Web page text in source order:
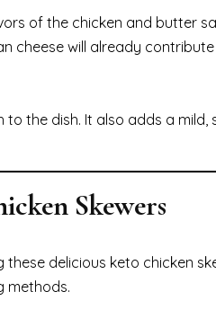
of the chicken and butter
cheese will already
the dish. It also adds a mild,
Skewers
delicious keto chicken
methods.